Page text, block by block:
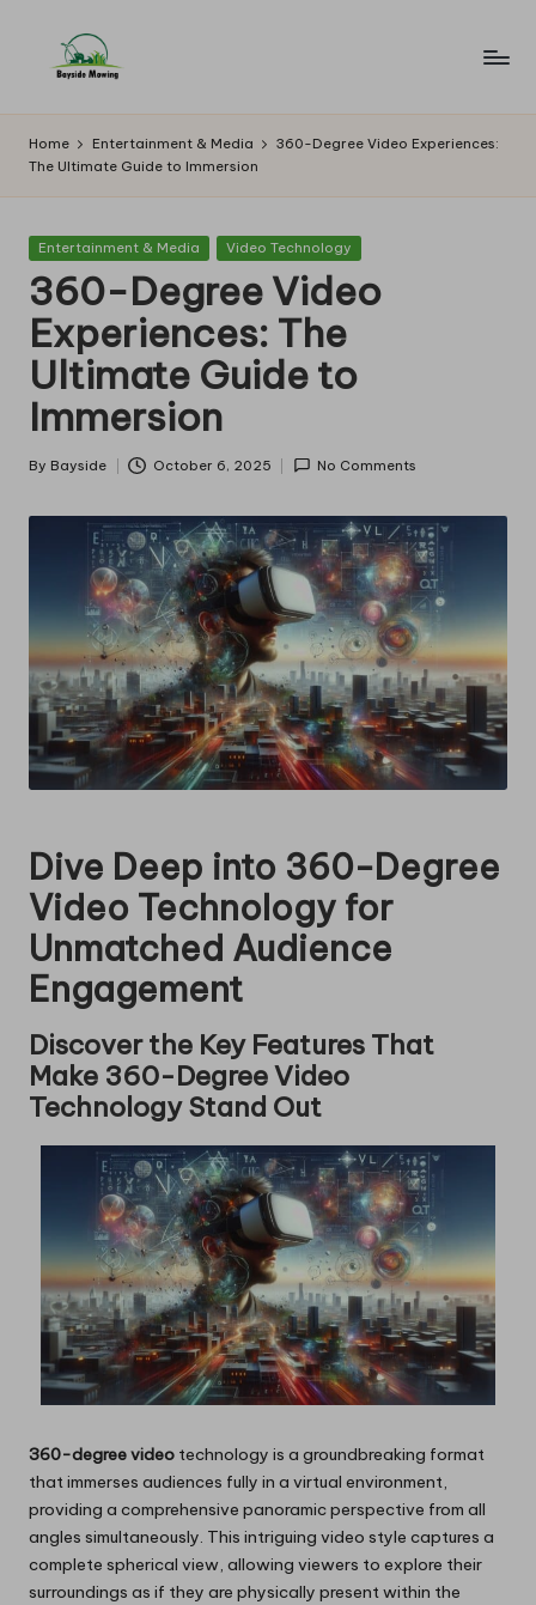
B
a
y
si
d
e
M
o
w
in
g
Home Entertainment & Media
360-Degree Video Experiences:
The Ultimate Guide to Immersion
Posted
Entertainment & Media Video Technology
360-Degree Video
Experiences: The
Ultimate Guide to
Immersion
Posted
By Bayside October 6, 2025 No Comments
Dive Deep into 360-Degree
Video Technology for
Unmatched Audience
Engagement
Discover the Key Features That
Make 360-Degree Video
Technology Stand Out
360-degree video technology is a groundbreaking format
that immerses audiences fully in a virtual environment,
providing a comprehensive panoramic perspective from all
angles simultaneously. This intriguing video style captures a
complete spherical view, allowing viewers to explore their
surroundings as if they are physically present within the